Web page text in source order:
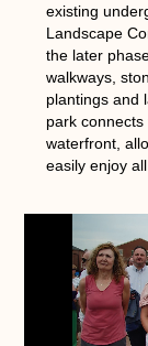
existing
Landscape
the later
walkways,
plantings and
park
waterfront,
easily enjoy